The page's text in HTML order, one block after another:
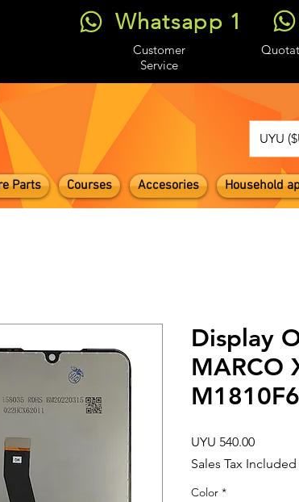
Whatsapp 1
Customer
Service
UYU
Parts Courses Accesories Household
Display
MARCO
UYU 540.00Price
Sales Tax Included
Color *